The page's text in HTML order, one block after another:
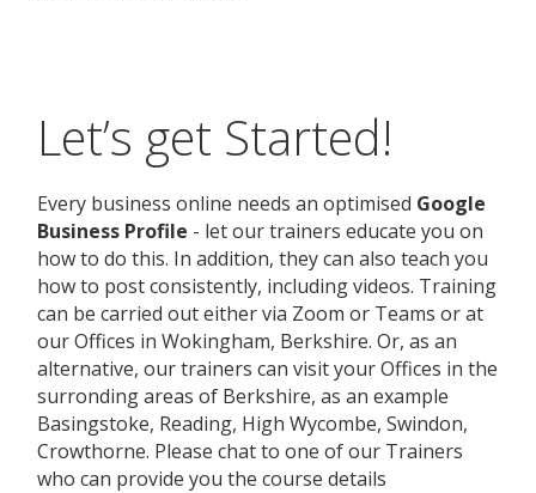
Let’s get Started!
Every business online needs an optimised Google
Business Profile - let our trainers educate you on
how to do this. In addition, they can also teach you
how to post consistently, including videos. Training
can be carried out either via Zoom or Teams or at
our Offices in Wokingham, Berkshire. Or, as an
alternative, our trainers can visit your Offices in the
surronding areas of Berkshire, as an example
Basingstoke, Reading, High Wycombe, Swindon,
Crowthorne. Please chat to one of our Trainers
who can provide you the course details